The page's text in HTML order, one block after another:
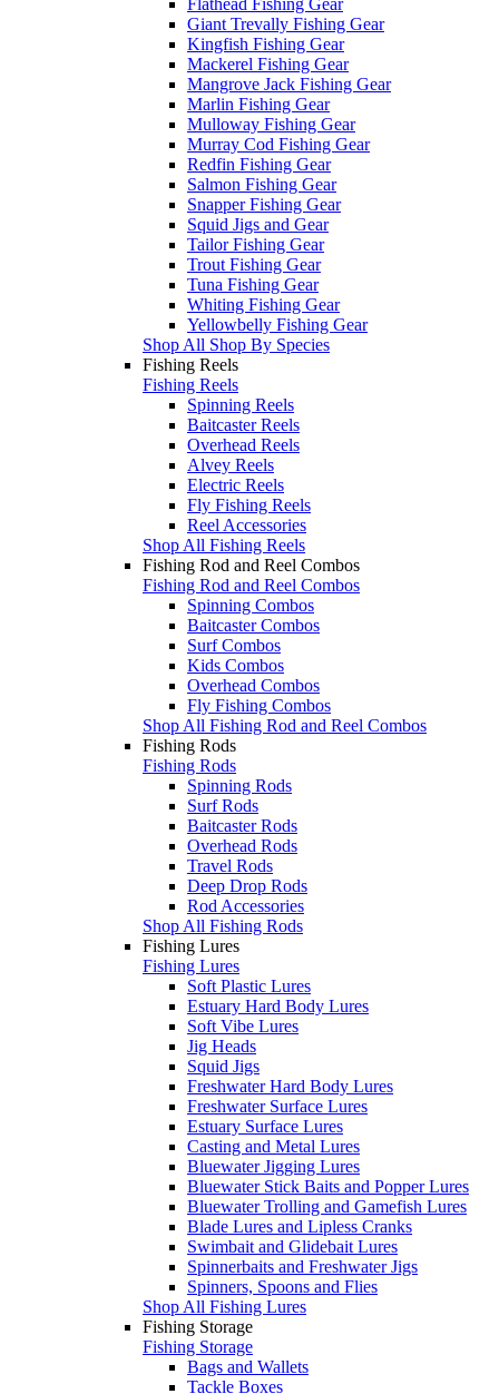
Giant Trevally Fishing Gear
Kingfish Fishing Gear
Mackerel Fishing Gear
Mangrove Jack Fishing Gear
Marlin Fishing Gear
Mulloway Fishing Gear
Murray Cod Fishing Gear
Redfin Fishing Gear
Salmon Fishing Gear
Snapper Fishing Gear
Squid Jigs and Gear
Tailor Fishing Gear
Trout Fishing Gear
Tuna Fishing Gear
Whiting Fishing Gear
Yellowbelly Fishing Gear
Shop All Shop By Species
Fishing Reels
Fishing Reels
Spinning Reels
Baitcaster Reels
Overhead Reels
Alvey Reels
Electric Reels
Fly Fishing Reels
Reel Accessories
Shop All Fishing Reels
Fishing Rod and Reel Combos
Fishing Rod and Reel Combos
Spinning Combos
Baitcaster Combos
Surf Combos
Kids Combos
Overhead Combos
Fly Fishing Combos
Shop All Fishing Rod and Reel Combos
Fishing Rods
Fishing Rods
Spinning Rods
Surf Rods
Baitcaster Rods
Overhead Rods
Travel Rods
Deep Drop Rods
Rod Accessories
Shop All Fishing Rods
Fishing Lures
Fishing Lures
Soft Plastic Lures
Estuary Hard Body Lures
Soft Vibe Lures
Jig Heads
Squid Jigs
Freshwater Hard Body Lures
Freshwater Surface Lures
Estuary Surface Lures
Casting and Metal Lures
Bluewater Jigging Lures
Bluewater Stick Baits and Popper Lures
Bluewater Trolling and Gamefish Lures
Blade Lures and Lipless Cranks
Swimbait and Glidebait Lures
Spinnerbaits and Freshwater Jigs
Spinners, Spoons and Flies
Shop All Fishing Lures
Fishing Storage
Fishing Storage
Bags and Wallets
Tackle Boxes